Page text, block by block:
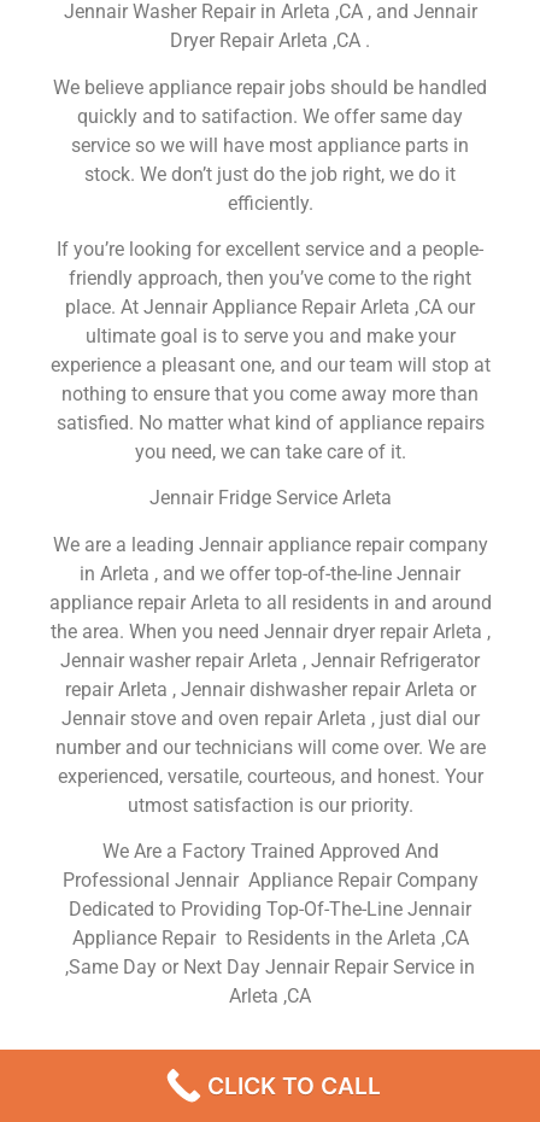
Jennair Washer Repair in Arleta ,CA , and Jennair
Dryer Repair Arleta ,CA .
We believe appliance repair jobs should be handled
quickly and to satifaction. We offer same day
service so we will have most appliance parts in
stock. We don’t just do the job right, we do it
efficiently.
If you’re looking for excellent service and a people-
friendly approach, then you’ve come to the right
place. At Jennair Appliance Repair Arleta ,CA our
ultimate goal is to serve you and make your
experience a pleasant one, and our team will stop at
nothing to ensure that you come away more than
satisfied. No matter what kind of appliance repairs
you need, we can take care of it.
Jennair Fridge Service Arleta
We are a leading Jennair appliance repair company
in Arleta , and we offer top-of-the-line Jennair
appliance repair Arleta to all residents in and around
the area. When you need Jennair dryer repair Arleta ,
Jennair washer repair Arleta , Jennair Refrigerator
repair Arleta , Jennair dishwasher repair Arleta or
Jennair stove and oven repair Arleta , just dial our
number and our technicians will come over. We are
experienced, versatile, courteous, and honest. Your
utmost satisfaction is our priority.
We Are a Factory Trained Approved And
Professional Jennair Appliance Repair Company
Dedicated to Providing Top-Of-The-Line Jennair
Appliance Repair to Residents in the Arleta ,CA
,Same Day or Next Day Jennair Repair Service in
Arleta ,CA
Jennair Fridge Service Arleta
CLICK TO CALL